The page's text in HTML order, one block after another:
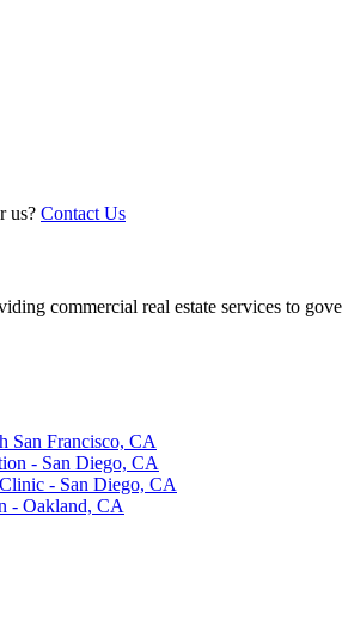
us? Contact Us
commercial real estate services to
San Francisco, CA
- San Diego, CA
- San Diego, CA
- Oakland, CA